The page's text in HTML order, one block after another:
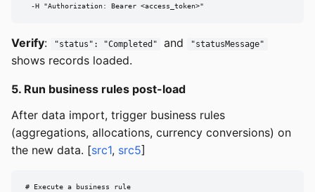
  -H "Authorization: Bearer <access_token>"
Verify: "status": "Completed" and "statusMessage"
shows records loaded.
5. Run business rules post-load
After data import, trigger business rules
(aggregations, allocations, currency conversions) on
the new data. [src1, src5]
# Execute a business rule